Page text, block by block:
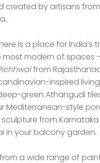
created by artisans
is a place for India’s
most modern of spaces
from
inspired
green Athangudi
Mediterranean-style
from
in your balcony garden.
a wide range of